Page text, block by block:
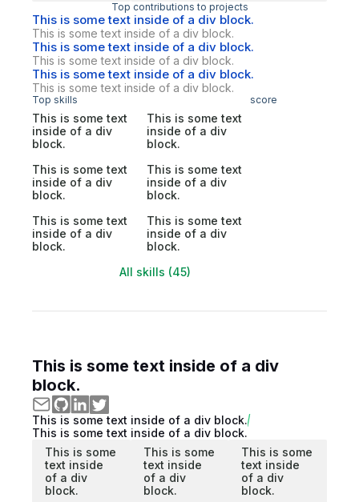
Top contributions to projects
This is some text inside of a div block.
This is some text inside of a div block.
This is some text inside of a div block.
This is some text inside of a div block.
This is some text inside of a div block.
This is some text inside of a div block.
Top skills score
This is some text
inside of a div
block.
This is some text
inside of a div
block.
This is some text
inside of a div
block.
This is some text
inside of a div
block.
This is some text
inside of a div
block.
This is some text
inside of a div
block.
All skills (45)
This is some text inside of a div
block.
This is some text inside of a div block.
This is some text inside of a div block.
This is some
text inside
of a div
block.
This is some
text inside
of a div
block.
This is some
text inside
of a div
block.